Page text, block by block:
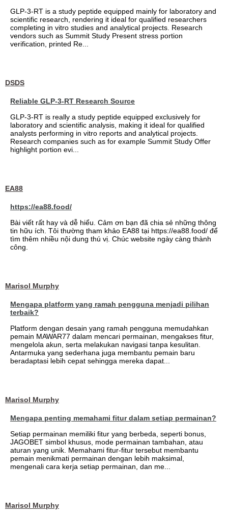
GLP-3-RT is a study peptide equipped mainly for laboratory and
scientific research, rendering it ideal for qualified researchers
completing in vitro studies and analytical projects. Research
vendors such as Summit Study Present stress portion
verification, printed Re...
DSDS
Reliable GLP-3-RT Research Source
GLP-3-RT is really a study peptide equipped exclusively for
laboratory and scientific analysis, making it ideal for qualified
analysts performing in vitro reports and analytical projects.
Research companies such as for example Summit Study Offer
highlight portion evi...
EA88
https://ea88.food/
Bài viết rất hay và dễ hiểu. Cảm ơn bạn đã chia sẻ những thông
tin hữu ích. Tôi thường tham khảo EA88 tại https://ea88.food/ để
tìm thêm nhiều nội dung thú vị. Chúc website ngày càng thành
công.
Marisol Murphy
Mengapa platform yang ramah pengguna menjadi pilihan
terbaik?
Platform dengan desain yang ramah pengguna memudahkan
pemain MAWAR77 dalam mencari permainan, mengakses fitur,
mengelola akun, serta melakukan navigasi tanpa kesulitan.
Antarmuka yang sederhana juga membantu pemain baru
beradaptasi lebih cepat sehingga mereka dapat...
Marisol Murphy
Mengapa penting memahami fitur dalam setiap permainan?
Setiap permainan memiliki fitur yang berbeda, seperti bonus,
JAGOBET simbol khusus, mode permainan tambahan, atau
aturan yang unik. Memahami fitur-fitur tersebut membantu
pemain menikmati permainan dengan lebih maksimal,
mengenali cara kerja setiap permainan, dan me...
Marisol Murphy